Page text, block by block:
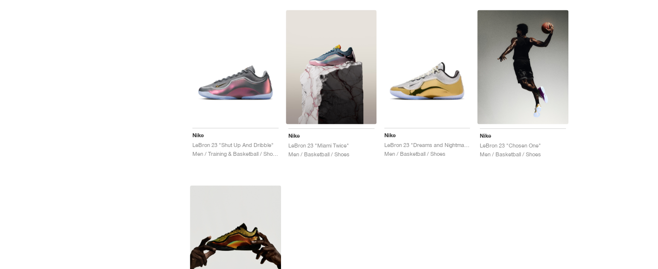
Nike
LeBron 23 "Shut Up And Dribble"
Nike
LeBron 23 "Miami Twice"
Men / Basketball / Shoes
Nike
Men / Basketball / Shoes
Nike
LeBron 23 "Chosen One"
Men / Basketball / Shoes